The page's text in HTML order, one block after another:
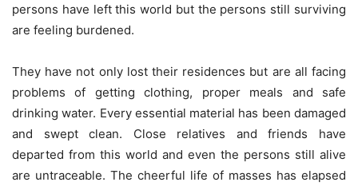
DSC_6978 rahat Samagri ka kafila Nepal Ki seema me pravesh karne se poorv
Sonauli se gijarta hua Photo -Rajkumar Sirohi
persons have left this world but the persons still surviving
are feeling burdened.
They have not only lost their residences but are all facing
problems of getting clothing, proper meals and safe
drinking water. Every essential material has been damaged
and swept clean. Close relatives and friends have
departed from this world and even the persons still alive
are untraceable. The cheerful life of masses has elapsed